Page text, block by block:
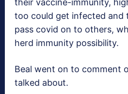
their vaccine-immunity,
too could get infected and
pass covid on to others,
herd immunity possibility.
Beal went on to comment
talked about.